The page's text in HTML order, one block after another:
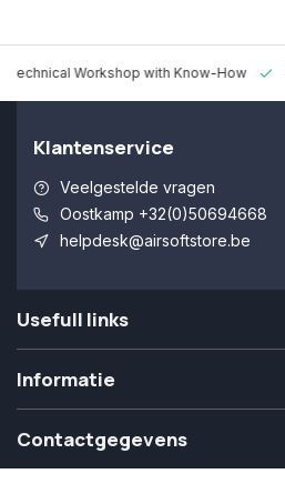
Technical Workshop with Know-How
Klantenservice
Veelgestelde vragen
Oostkamp +32(0)50694668
helpdesk@airsoftstore.be
Usefull links
Informatie
Contactgegevens